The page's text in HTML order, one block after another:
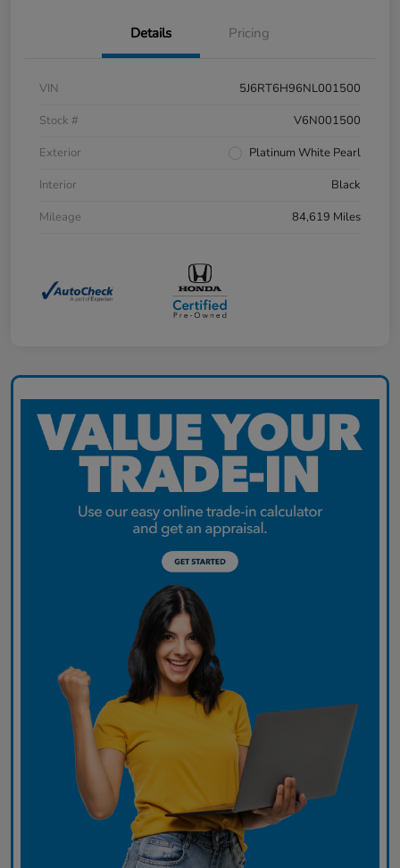
Details Pricing
VIN
5J6RT6H96NL001500
Stock #
V6N001500
Exterior
Platinum White Pearl
Interior
Black
Mileage
84,619 Miles